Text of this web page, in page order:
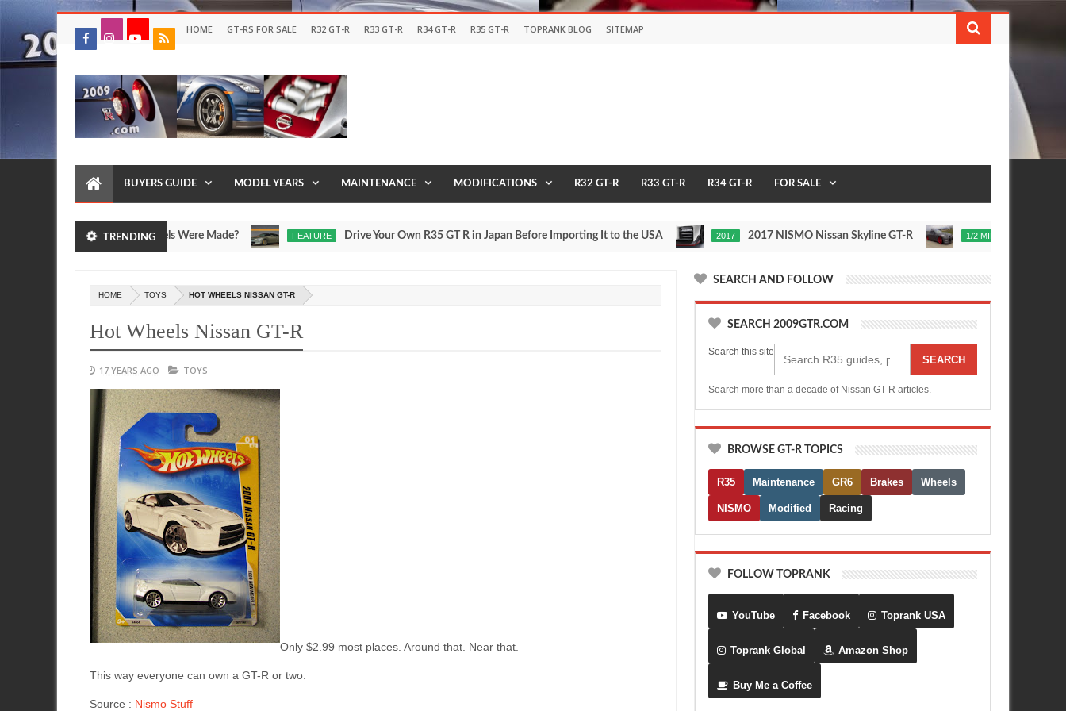
HOME GT-RS FOR SALE R32 GT-R R33 GT-R R34 GT-R R35 GT-R TOPRANK BLOG SITEMAP
BUYERS GUIDE MODEL YEARS MAINTENANCE MODIFICATIONS R32 GT-R R33 GT-R R34 GT-R FOR SALE
TRENDING
R SpecV and Egoist Models Were Made? FEATURE Drive Your Own R35 GT R in Japan Before Importing It to the USA 2017 2017 NISMO Nissan Skyline GT-R
20150
1/2 MILE 235 MPH T1
HOME TOYS HOT WHEELS NISSAN GT-R
Hot Wheels Nissan GT-R
17 YEARS AGO TOYS
Only $2.99 most places. Around that. Near that.
This way everyone can own a GT-R or two.
Source : Nismo Stuff
SEARCH AND FOLLOW
SEARCH 2009GTR.COM
Search this site
SEARCH
Search more than a decade of Nissan GT-R articles.
BROWSE GT-R TOPICS
R35 Maintenance GR6 Brakes Wheels
NISMO Modified Racing
FOLLOW TOPRANK
YouTube Facebook Toprank USA
Toprank Global Amazon Shop
Buy Me a Coffee